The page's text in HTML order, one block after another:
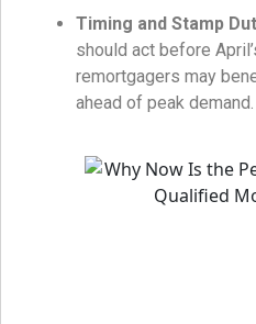
Timing and Stamp
should act before
remortgagers may
ahead of peak demand.